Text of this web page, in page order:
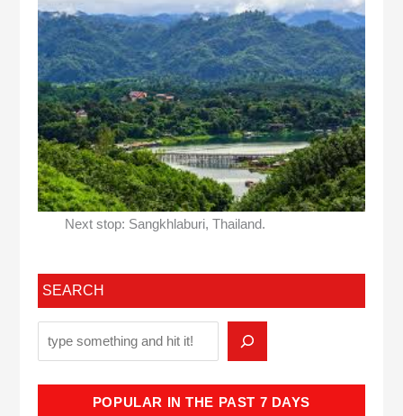
Next stop: Sangkhlaburi, Thailand.
SEARCH
POPULAR IN THE PAST 7 DAYS